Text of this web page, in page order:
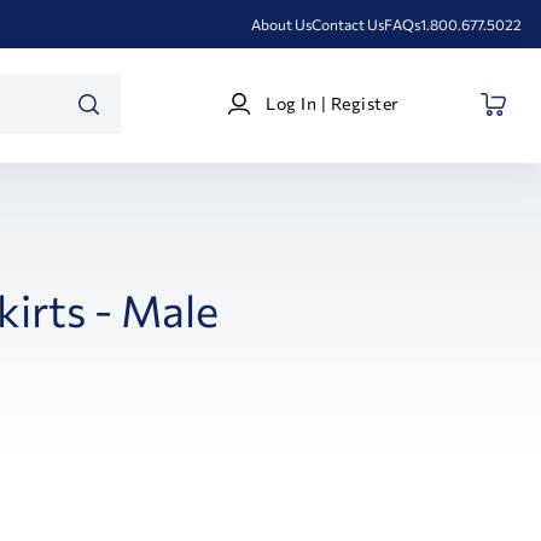
About UsContact UsFAQs1.800.677.5022
Log
In
Log In | Register
- Male